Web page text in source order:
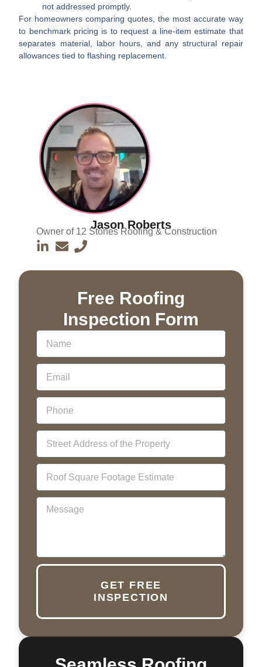
not addressed promptly.
For homeowners comparing quotes, the most accurate way
to benchmark pricing is to request a line-item estimate that
separates material, labor hours, and anystructural repair
allowances tied to flashing replacement.
Jason Roberts
Owner of 12 Stones Roofing & Construction
Free Roofing
Inspection Form
GET FREE
INSPECTION